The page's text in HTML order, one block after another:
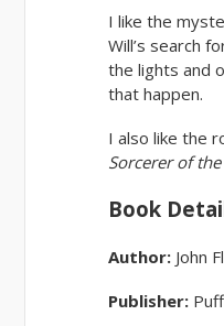
I like the
Will’s search
the lights and
that happen.
I also like the
Sorcerer of
Book
Author: John
Publisher: